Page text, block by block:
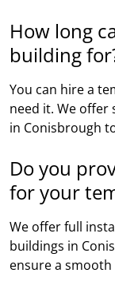
How long
building
You can hire a
need it. We
in Conisbrough
Do you
for your
We offer full
buildings in
ensure a